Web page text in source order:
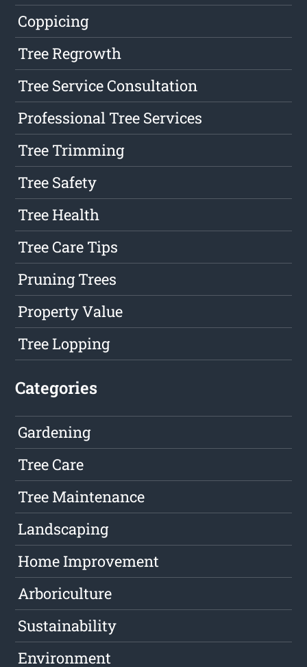
Coppicing
Tree Regrowth
Tree Service Consultation
Professional Tree Services
Tree Trimming
Tree Safety
Tree Health
Tree Care Tips
Pruning Trees
Property Value
Tree Lopping
Categories
Gardening
Tree Care
Tree Maintenance
Landscaping
Home Improvement
Arboriculture
Sustainability
Environment